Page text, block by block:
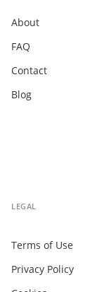
About
FAQ
Contact
Blog
LEGAL
Terms of Use
Privacy Policy